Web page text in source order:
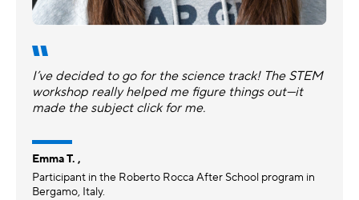
I’ve decided to go for the science track! The STEM
workshop really helped me figure things out—it
made the subject click for me.
Emma T. ,
Participant in the Roberto Rocca After School program in
Bergamo, Italy.